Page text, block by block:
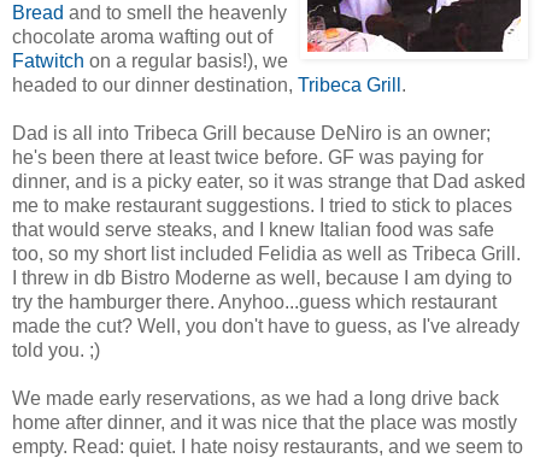
Bread and to smell the heavenly
chocolate aroma wafting out of
Fatwitch on a regular basis!), we
headed to our dinner destination, Tribeca Grill .
Dad is all into Tribeca Grill because DeNiro is an owner;
he's been there at least twice before. GF was paying for
dinner, and is a picky eater, so it was strange that Dad asked
me to make restaurant suggestions. I tried to stick to places
that would serve steaks, and I knew Italian food was safe
too, so my short list included Felidia as well as Tribeca Grill.
I threw in db Bistro Moderne as well, because I am dying to
try the hamburger there. Anyhoo...guess which restaurant
made the cut? Well, you don't have to guess, as I've already
told you. ;)
We made early reservations, as we had a long drive back
home after dinner, and it was nice that the place was mostly
empty. Read: quiet. I hate noisy restaurants, and we seem to